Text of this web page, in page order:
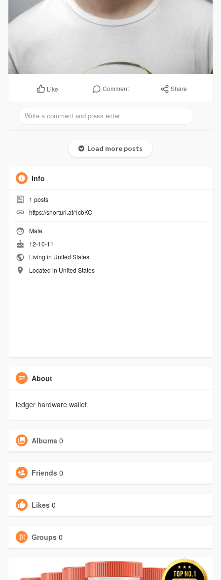
Like Comment Share
Load more posts
Info
1 posts
https://shorturl.at/1cbKC
Male
12-10-11
Living in United States
Located in United States
About
ledger hardware wallet
Albums 0
Friends 0
Likes 0
Groups 0